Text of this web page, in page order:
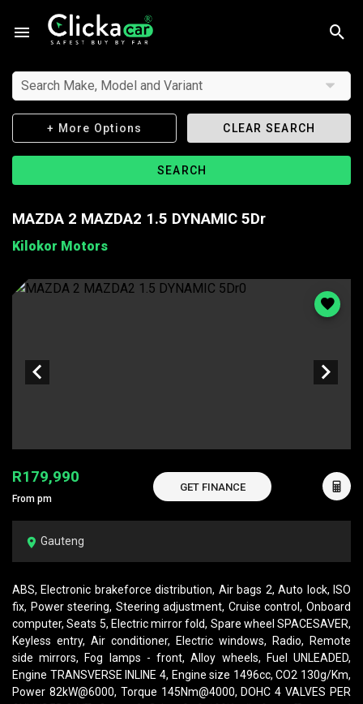
Search Make, Model and Variant
+ More Options CLEAR SEARCH
SEARCH
MAZDA 2 MAZDA2 1.5 DYNAMIC 5Dr
Kilokor Motors
R179,990
From pm
GET FINANCE
Gauteng
ABS, Electronic brakeforce distribution, Air bags 2, Auto lock, ISO
fix, Power steering, Steering adjustment, Cruise control, Onboard
computer, Seats 5, Electric mirror fold, Spare wheel SPACESAVER,
Keyless entry, Air conditioner, Electric windows, Radio, Remote
side mirrors, Fog lamps - front, Alloy wheels, Fuel UNLEADED,
Engine TRANSVERSE INLINE 4, Engine size 1496cc, CO2 130g/Km,
Power 82kW@6000, Torque 145Nm@4000, DOHC 4 VALVES PER